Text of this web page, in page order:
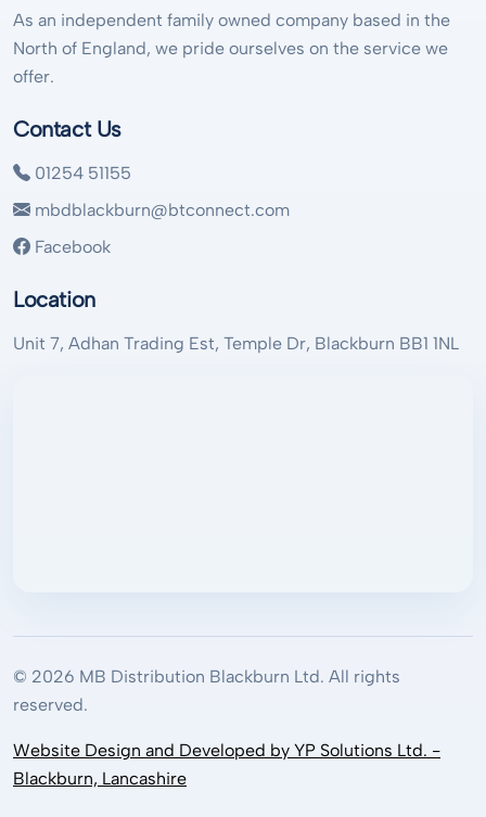
As an independent family owned company based in the
North of England, we pride ourselves on the service we
offer.
Contact Us
01254 51155
mbdblackburn@btconnect.com
Facebook
Location
Unit 7, Adhan Trading Est, Temple Dr, Blackburn BB1 1NL
© 2026 MB Distribution Blackburn Ltd. All rights
reserved.
Website Design and Developed by YP Solutions Ltd. -
Blackburn, Lancashire